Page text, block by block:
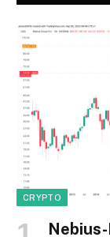
CRYPTO